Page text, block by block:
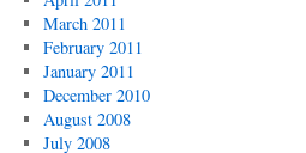
March 2011
February 2011
January 2011
December 2010
August 2008
July 2008